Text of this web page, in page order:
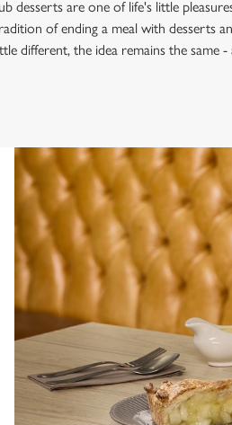
desserts are one of life's little
of ending a meal with desserts
different, the idea remains the same